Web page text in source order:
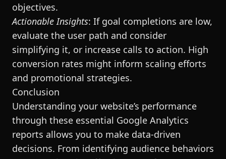
objectives.
Actionable Insights: If goal completions are low,
evaluate the user path and consider
simplifying it, or increase calls to action. High
conversion rates might inform scaling efforts
and promotional strategies.
Conclusion
Understanding your website’s performance
through these essential Google Analytics
reports allows you to make data-driven
decisions. From identifying audience behaviors